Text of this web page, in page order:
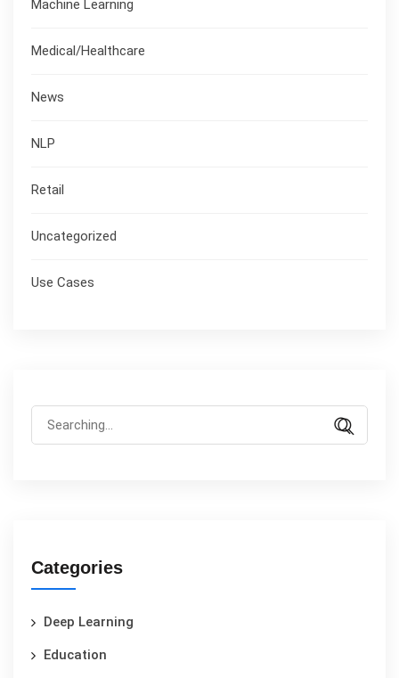
Machine Learning
Medical/Healthcare
News
NLP
Retail
Uncategorized
Use Cases
Categories
Deep Learning
Education